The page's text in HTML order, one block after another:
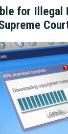
for Illegal